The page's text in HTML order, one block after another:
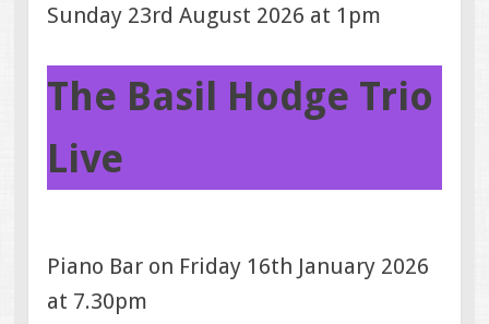
Sunday 23rd August 2026 at 1pm
The Basil Hodge Trio
Live
Piano Bar on Friday 16th January 2026
at 7.30pm